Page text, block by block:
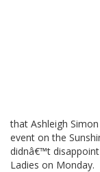
that Ashleigh
event on the
didnâ€™t
Ladies on Monday.